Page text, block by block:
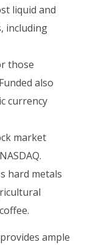
liquid and
including
those
also
currency
market
hard metals
ample